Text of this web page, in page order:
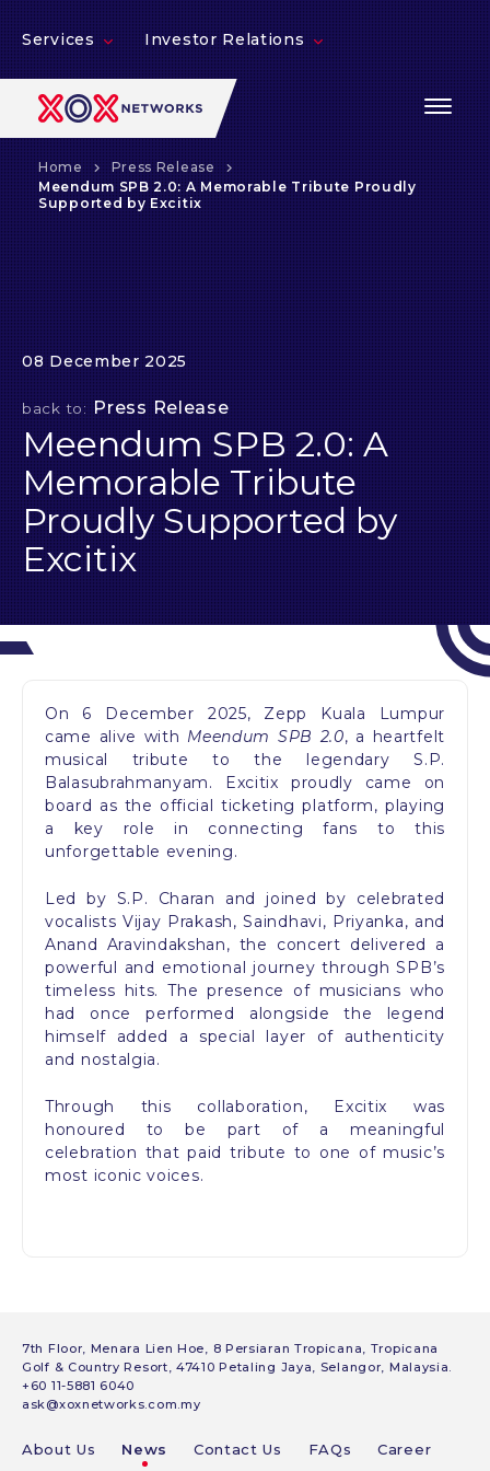
Services Investor Relations
Home
Press Release
Meendum SPB 2.0: A Memorable Tribute Proudly
Supported by Excitix
08 December 2025
back to: Press Release
Meendum SPB 2.0: A
Memorable Tribute
Proudly Supported by
Excitix
On 6 December 2025, Zepp Kuala Lumpur
came alive with Meendum SPB 2.0, a heartfelt
musical tribute to the legendary S.P.
Balasubrahmanyam. Excitix proudly came on
board as the official ticketing platform, playing
a key role in connecting fans to this
unforgettable evening.
Led by S.P. Charan and joined by celebrated
vocalists Vijay Prakash, Saindhavi, Priyanka, and
Anand Aravindakshan, the concert delivered a
powerful and emotional journey through SPB’s
timeless hits. The presence of musicians who
had once performed alongside the legend
himself added a special layer of authenticity
and nostalgia.
Through this collaboration, Excitix was
honoured to be part of a meaningful
celebration that paid tribute to one of music’s
most iconic voices.
7th Floor, Menara Lien Hoe, 8 Persiaran Tropicana, Tropicana
Golf & Country Resort, 47410 Petaling Jaya, Selangor, Malaysia.
+60 11-5881 6040
ask@xoxnetworks.com.my
About Us News Contact Us FAQs Career